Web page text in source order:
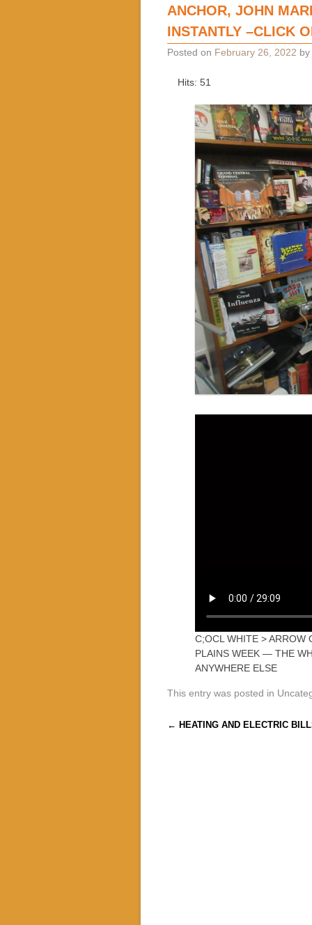
ANCHOR, JOHN
INSTANTLY –CLICK
Posted on February 26, 2022 by
Hits: 51
C;OCL WHITE > ARROW
PLAINS WEEK — THE
ANYWHERE ELSE
This entry was posted in
Post navigation
← HEATING AND ELECTRIC